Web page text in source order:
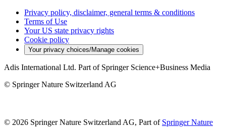
Privacy policy, disclaimer, general terms & conditions
Terms of Use
Your US state privacy rights
Cookie policy
Your privacy choices/Manage cookies
Adis International Ltd. Part of Springer Science+Business Media
© Springer Nature Switzerland AG
© 2026 Springer Nature Switzerland AG, Part of Springer Nature